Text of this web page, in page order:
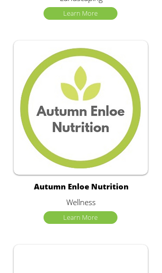
Learn More
Autumn Enloe Nutrition
Wellness
Learn More